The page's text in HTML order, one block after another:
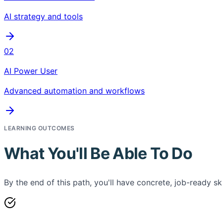
AI strategy and tools
02
AI Power User
Advanced automation and workflows
LEARNING OUTCOMES
What You'll Be Able To Do
By the end of this path, you'll have concrete, job-ready